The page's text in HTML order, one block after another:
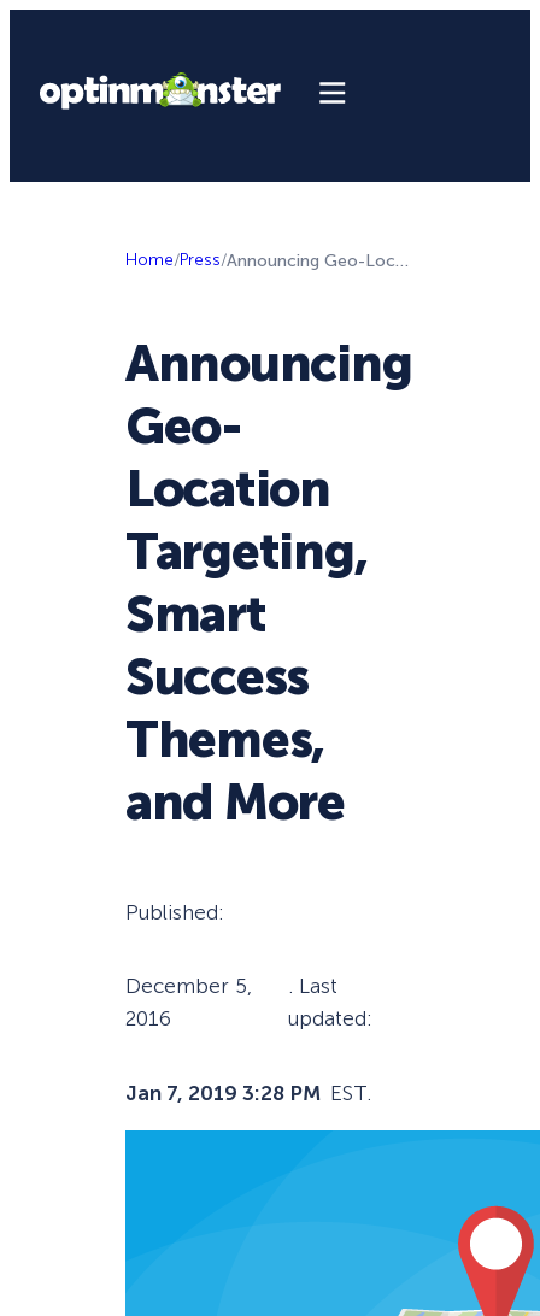
Home/Press/ Announcing Geo-Location Targeting, Smart Success Themes, and More
Announcing
Geo-
Location
Targeting,
Smart
Success
Themes,
and More
Published:
December 5,
2016
. Last
updated:
Jan 7, 2019 3:28 PM EST.